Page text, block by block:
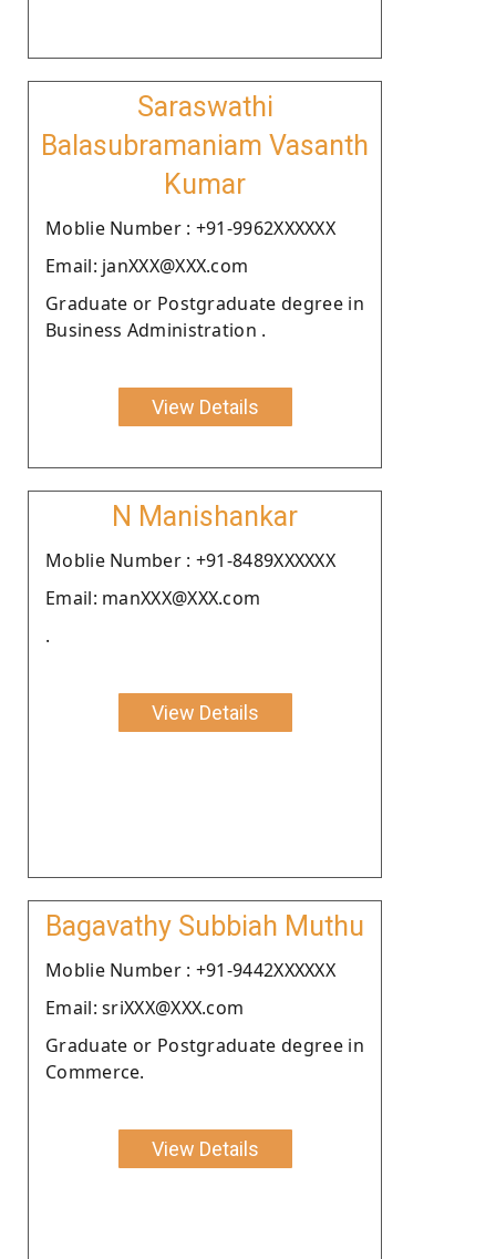
Saraswathi
Balasubramaniam Vasanth
Kumar
Moblie Number : +91-9962XXXXXX
Email: janXXX@XXX.com
Graduate or Postgraduate degree in
Business Administration .
View Details
N Manishankar
Moblie Number : +91-8489XXXXXX
Email: manXXX@XXX.com
.
View Details
Bagavathy Subbiah Muthu
Moblie Number : +91-9442XXXXXX
Email: sriXXX@XXX.com
Graduate or Postgraduate degree in
Commerce.
View Details